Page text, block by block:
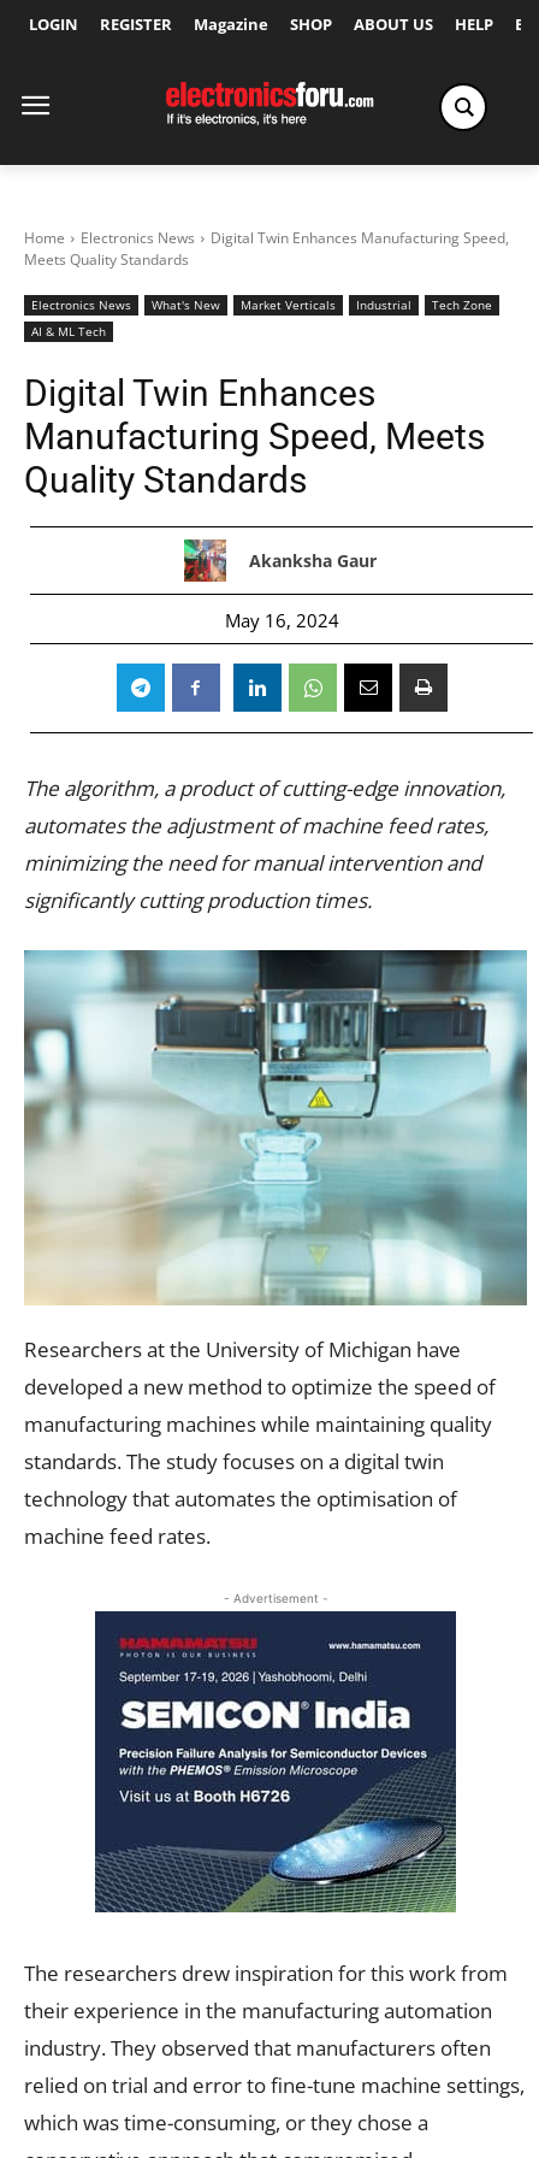
LOGIN REGISTER Magazine SHOP ABOUT US HELP
Home Electronics News
Digital Twin Enhances Manufacturing Speed,
Meets Quality Standards
Electronics News What's New Market Verticals Industrial
Tech Zone
AI & ML Tech
Digital Twin Enhances
Manufacturing Speed, Meets
Quality Standards
Akanksha Gaur
May 16, 2024
The algorithm, a product of cutting-edge innovation,
automates the adjustment of machine feed rates,
minimizing the need for manual intervention and
significantly cutting production times.
Researchers at the University of Michigan have
developed a new method to optimize the speed of
manufacturing machines while maintaining quality
standards. The study focuses on a digital twin
technology that automates the optimisation of
machine feed rates.
- Advertisement -
The researchers drew inspiration for this work from
their experience in the manufacturing automation
industry. They observed that manufacturers often
relied on trial and error to fine-tune machine settings,
which was time-consuming, or they chose a